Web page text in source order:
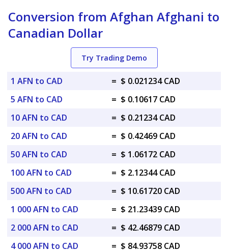
Conversion from Afghan Afghani to
Canadian Dollar
Try Trading Demo
1 AFN to CAD = $ 0.021234 CAD
5 AFN to CAD
= $ 0.10617 CAD
10 AFN to CAD
= $ 0.21234 CAD
20 AFN to CAD
= $ 0.42469 CAD
50 AFN to CAD
= $ 1.06172 CAD
100 AFN to CAD
= $ 2.12344 CAD
500 AFN to CAD
= $ 10.61720 CAD
1 000 AFN to CAD
= $ 21.23439 CAD
2 000 AFN to CAD
= $ 42.46879 CAD
4 000 AFN to CAD
= $ 84.93758 CAD